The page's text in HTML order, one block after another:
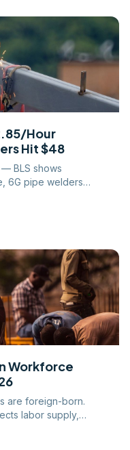
Hour
Hit $48
BLS shows
6G pipe welders
Workforce
are foreign-born.
labor supply,